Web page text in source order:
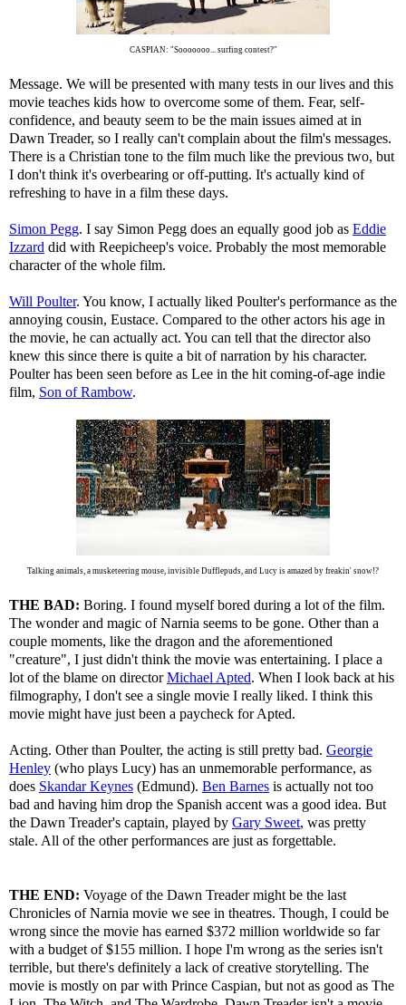
CASPIAN: "Sooooooo... surfing contest?"
Message. We will be presented with many tests in our lives and this
movie teaches kids how to overcome some of them. Fear, self-
confidence, and beauty seem to be the main issues aimed at in
Dawn Treader, so I really can't complain about the film's messages.
There is a Christian tone to the film much like the previous two, but
I don't think it's overbearing or off-putting. It's actually kind of
refreshing to have in a film these days.
Simon Pegg. I say Simon Pegg does an equally good job as Eddie
Izzard did with Reepicheep's voice. Probably the most memorable
character of the whole film.
Will Poulter. You know, I actually liked Poulter's performance as the
annoying cousin, Eustace. Compared to the other actors his age in
the movie, he can actually act. You can tell that the director also
knew this since there is quite a bit of narration by his character.
Poulter has been seen before as Lee in the hit coming-of-age indie
film, Son of Rambow.
Talking animals, a musketeering mouse, invisible Dufflepuds, and Lucy is amazed by freakin' snow!?
THE BAD: Boring. I found myself bored during a lot of the film.
The wonder and magic of Narnia seems to be gone. Other than a
couple moments, like the dragon and the aforementioned
"creature", I just didn't think the movie was entertaining. I place a
lot of the blame on directorMichael Apted. When I look back at his
filmography, I don't see a single movie I really liked. I think this
movie might have just been a paycheck for Apted.
Acting. Other than Poulter, the acting is still pretty bad. Georgie
Henley (who plays Lucy) has an unmemorable performance, as
does Skandar Keynes (Edmund). Ben Barnes is actually not too
bad and having him drop the Spanish accent was a good idea. But
the Dawn Treader's captain, played by Gary Sweet, was pretty
stale. All of the other performances are just as forgettable.
THE END: Voyage of the Dawn Treader might be the last
Chronicles of Narnia movie we see in theatres. Though, I could be
wrong since the movie has earned $372 million worldwide so far
with a budget of $155 million. I hope I'm wrong as the series isn't
terrible, but there's definitely a lack of creative storytelling. The
movie is mostly on par with Prince Caspian, but not as good as The